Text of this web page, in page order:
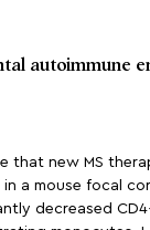
autoimmune
new MS
a mouse focal
decreased